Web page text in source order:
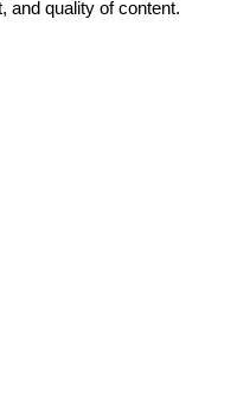
and quality of content.